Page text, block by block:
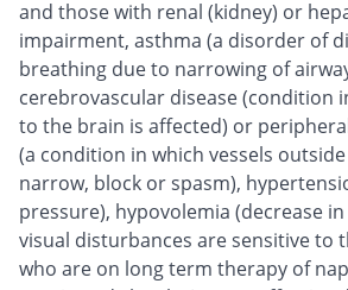
and those with renal (kidney) or
impairment, asthma (a disorder of
breathing due to narrowing of
cerebrovascular disease (condition
to the brain is affected) or
(a condition in which vessels
narrow, block or spasm),
pressure), hypovolemia (decrease
visual disturbances are sensitive to
who are on long term therapy of